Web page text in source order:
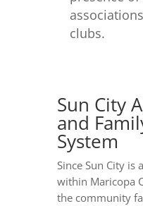
clubs.
Sun City
and
System
Since Sun City is
within Maricopa
the community